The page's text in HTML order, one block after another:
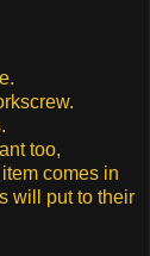
too,
comes in
will put to their